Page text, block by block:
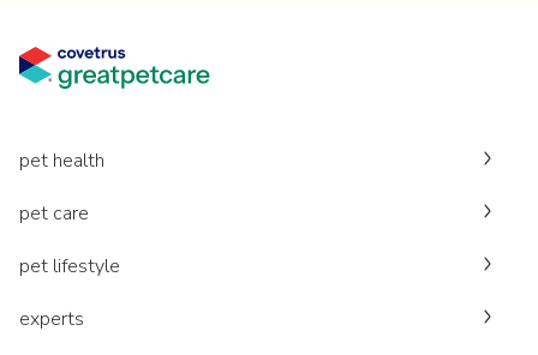
pet health
pet care
pet lifestyle
experts